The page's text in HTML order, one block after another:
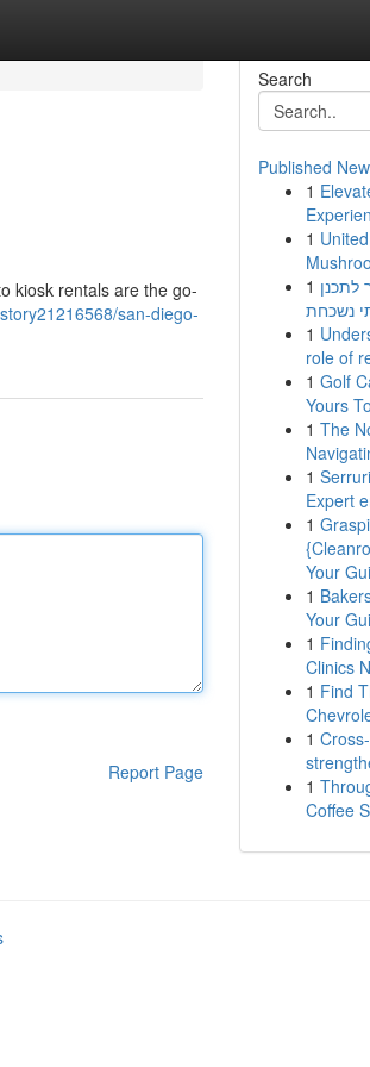
kiosk rentals are the go-
san-diego-
Report Page
Search
Published
1
1
1
1
role of
1 Golf
Yours
1 The
1
Expert
1
Your
1
Your
1
Clinics
1 Find
1
1
Coffee